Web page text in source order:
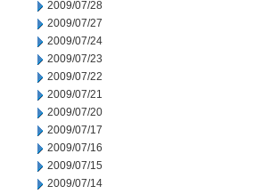
2009/07/28
2009/07/27
2009/07/24
2009/07/23
2009/07/22
2009/07/21
2009/07/20
2009/07/17
2009/07/16
2009/07/15
2009/07/14